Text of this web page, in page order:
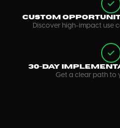
Custom
Discover high-impact use
30-Day
Get a clear path to